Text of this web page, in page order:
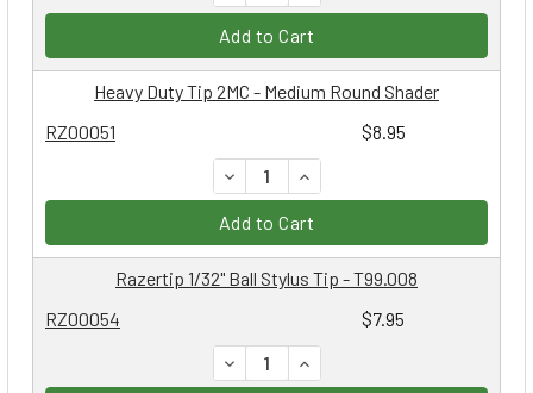
Add to Cart
RZ00051 $8.95
Heavy Duty Tip 2MC - Medium Round Shader
DECREASE QUANTITY:
INCREASE QUANTITY:
Add to Cart
RZ00054 $7.95
Razertip 1/32" Ball Stylus Tip - T99.008
DECREASE QUANTITY:
INCREASE QUANTITY: